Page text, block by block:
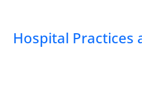
Hospital Practices